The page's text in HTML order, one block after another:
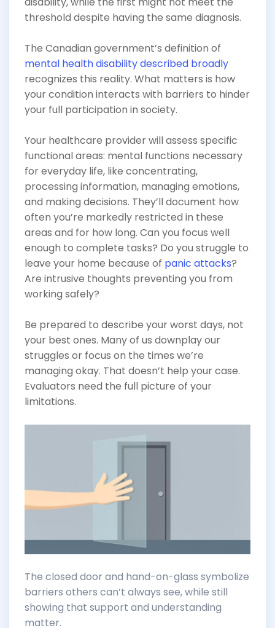
threshold despite having the same diagnosis.
The Canadian government’s definition of
mental health disability described broadly
recognizes this reality. What matters is how
your condition interacts with barriers to hinder
your full participation in society.
Your healthcare provider will assess specific
functional areas: mental functions necessary
for everyday life, like concentrating,
processing information, managing emotions,
and making decisions. They’ll document how
often you’re markedly restricted in these
areas and for how long. Can you focus well
enough to complete tasks? Do you struggle to
leave your home because of panic attacks?
Are intrusive thoughts preventing you from
working safely?
Be prepared to describe your worst days, not
your best ones. Many of us downplay our
struggles or focus on the times we’re
managing okay. That doesn’t help your case.
Evaluators need the full picture of your
limitations.
The closed door and hand-on-glass symbolize
barriers others can’t always see, while still
showing that support and understanding
matter.